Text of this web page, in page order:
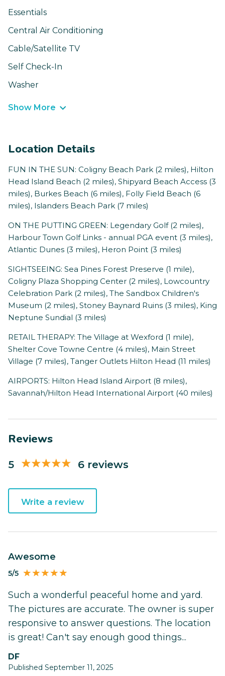
Essentials
Central Air Conditioning
Cable/Satellite TV
Self Check-In
Washer
Show More
Location Details
FUN IN THE SUN: Coligny Beach Park (2 miles), Hilton
Head Island Beach (2 miles), Shipyard Beach Access (3
miles), Burkes Beach (6 miles), Folly Field Beach (6
miles), Islanders Beach Park (7 miles)
ON THE PUTTING GREEN: Legendary Golf (2 miles),
Harbour Town Golf Links - annual PGA event (3 miles),
Atlantic Dunes (3 miles), Heron Point (3 miles)
SIGHTSEEING: Sea Pines Forest Preserve (1 mile),
Coligny Plaza Shopping Center (2 miles), Lowcountry
Celebration Park (2 miles), The Sandbox Children's
Museum (2 miles), Stoney Baynard Ruins (3 miles), King
Neptune Sundial (3 miles)
RETAIL THERAPY: The Village at Wexford (1 mile),
Shelter Cove Towne Centre (4 miles), Main Street
Village (7 miles), Tanger Outlets Hilton Head (11 miles)
AIRPORTS: Hilton Head Island Airport (8 miles),
Savannah/Hilton Head International Airport (40 miles)
Reviews
5 6 reviews
Write a review
Awesome
5/5
Such a wonderful peaceful home and yard.
The pictures are accurate. The owner is super
responsive to answer questions. The location
is great! Can't say enough good things...
DF
Published September 11, 2025